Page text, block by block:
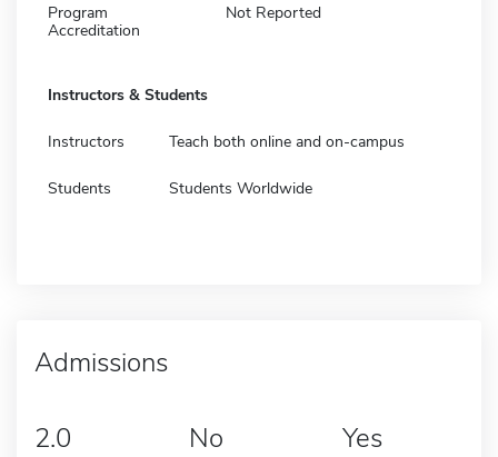
Program
Accreditation
Not Reported
Instructors & Students
Instructors Teach both online and on-campus
Students Students Worldwide
Admissions
2.0 No Yes